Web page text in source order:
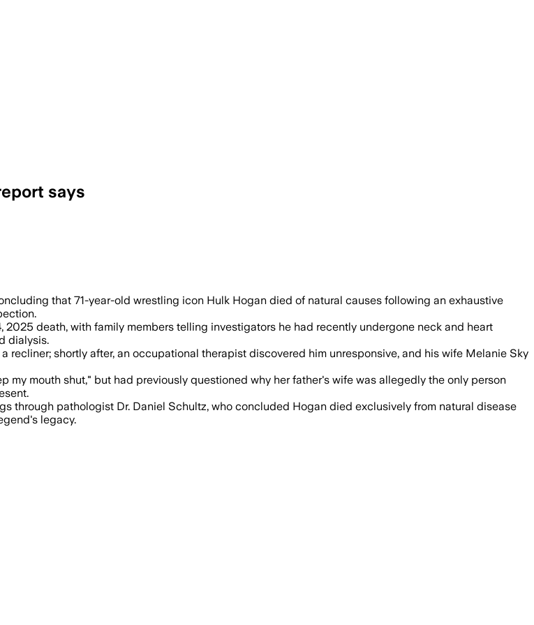
says
abuse after reviewing medical records, surveillance footage and
that 71-year-old wrestling icon Hulk Hogan died of natural causes following an exhaustive
death, with family members telling investigators he had recently undergone neck and heart
dialysis.
recliner; shortly after, an occupational therapist discovered him unresponsive, and his wife Melanie Sky
my mouth shut," but had previously questioned why her father's wife was allegedly the only person
through pathologist Dr. Daniel Schultz, who concluded Hogan died exclusively from natural disease
legacy.